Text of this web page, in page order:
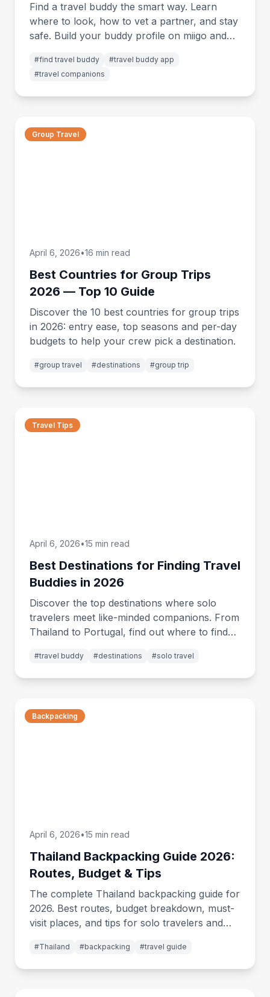
Find a travel buddy the smart way. Learn
where to look, how to vet a partner, and stay
safe. Build your buddy profile on miigo and
#find travel buddy #travel buddy app
#travel companions
Group Travel
April 6, 2026•16 min read
Best Countries for Group Trips
2026 — Top 10 Guide
Discover the 10 best countries for group trips
in 2026: entry ease, top seasons and per-day
budgets to help your crew pick a destination.
#group travel #destinations #group trip
Travel Tips
April 6, 2026•15 min read
Best Destinations for Finding Travel
Buddies in 2026
Discover the top destinations where solo
travelers meet like-minded companions. From
Thailand to Portugal, find out where to find
#travel buddy #destinations #solo travel
Backpacking
April 6, 2026•15 min read
Thailand Backpacking Guide 2026:
Routes, Budget & Tips
The complete Thailand backpacking guide for
2026. Best routes, budget breakdown, must-
visit places, and tips for solo travelers and
#Thailand #backpacking #travel guide